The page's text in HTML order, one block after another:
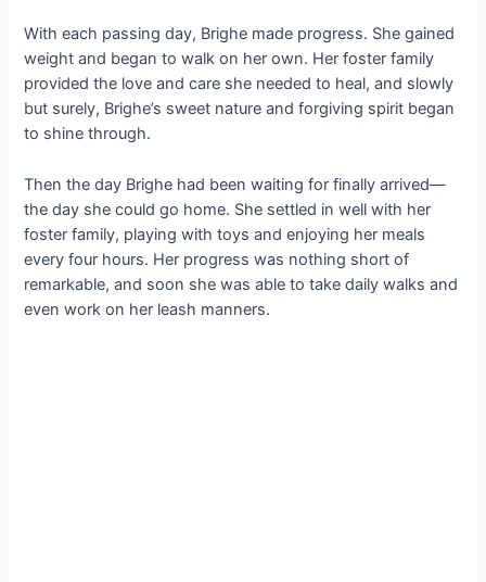
With each passing day, Brighe made progress. She gained
weight and began to walk on her own. Her foster family
provided the love and care she needed to heal, and slowly
but surely, Brighe’s sweet nature and forgiving spirit began
to shine through.
Then the day Brighe had been waiting for finally arrived—
the day she could go home. She settled in well with her
foster family, playing with toys and enjoying her meals
every four hours. Her progress was nothing short of
remarkable, and soon she was able to take daily walks and
even work on her leash manners.